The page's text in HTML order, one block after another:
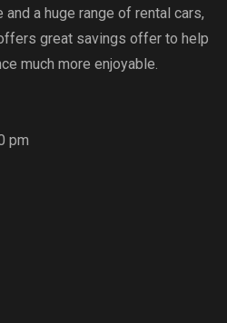
a huge range of rental cars,
great savings offer to help
much more enjoyable.
pm